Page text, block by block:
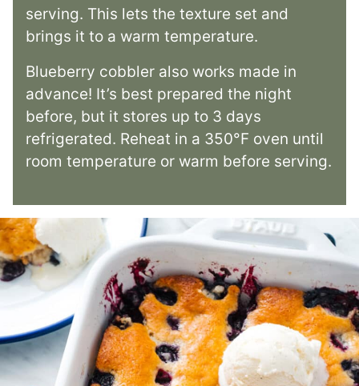
serving. This lets the texture set and
brings it to a warm temperature.
Blueberry cobbler also works made in
advance! It’s best prepared the night
before, but it stores up to 3 days
refrigerated. Reheat in a 350°F oven until
room temperature or warm before serving.